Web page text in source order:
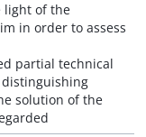
light of the
in order to assess
partial technical
solution of the